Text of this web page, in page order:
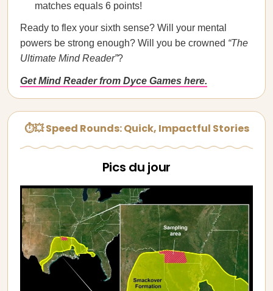
matches equals 6 points!
Ready to flex your sixth sense? Will your mental
powers be strong enough? Will you be crowned “The
Ultimate Mind Reader”?
Get Mind Reader from Dyce Games here.
⏱💥 Speed Rounds: Quick, Impactful Stories
Pics du jour